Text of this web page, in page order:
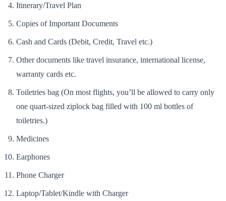
Itinerary/Travel Plan
Copies of Important Documents
Cash and Cards (Debit, Credit, Travel etc.)
Other documents like travel insurance, international license,
warranty cards etc.
Toiletries bag (On most flights, you’ll be allowed to carry only
one quart-sized ziplock bag filled with 100 ml bottles of
toiletries.)
Medicines
Earphones
Phone Charger
Laptop/Tablet/Kindle with Charger